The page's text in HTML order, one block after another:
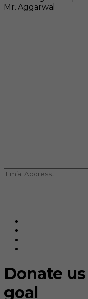
Mr. Aggarwal
Donate
goal